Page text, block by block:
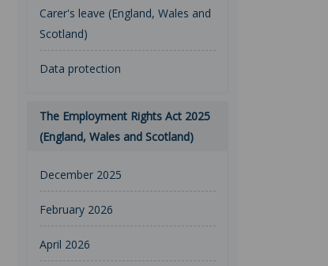
Carer's leave (England, Wales and
Scotland)
Data protection
The Employment Rights Act 2025
(England, Wales and Scotland)
December 2025
February 2026
April 2026